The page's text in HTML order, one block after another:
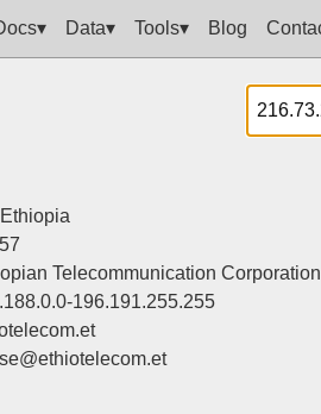
Data▾ Tools▾ Blog
Ethiopia
Telecommunication Corporation
196.191.255.255